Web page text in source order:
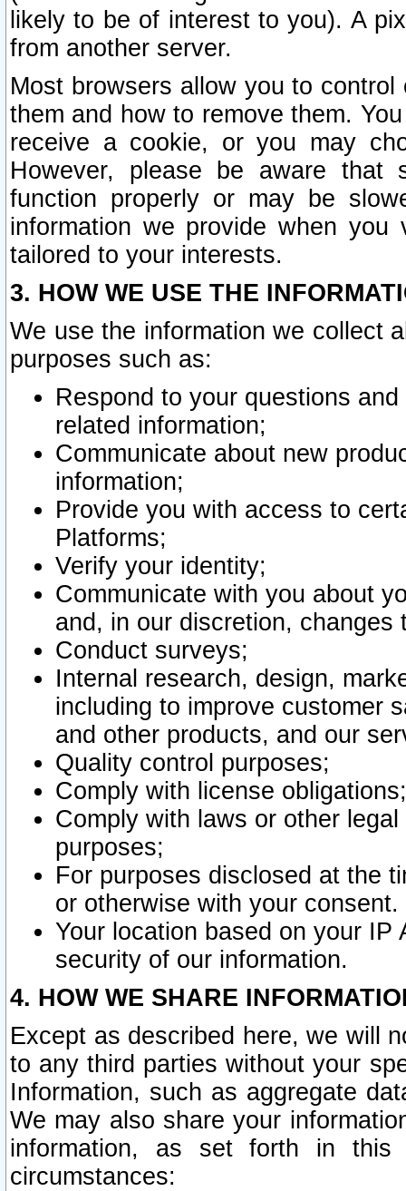
likely to be of interest to you). A
from another server.
Most browsers allow you to
them and how to remove them.
receive a cookie, or you may
However, please be aware that
function properly or may be
information we provide when
tailored to your interests.
3. HOW WE USE THE
We use the information we collect
purposes such as:
Respond to your questions
related information;
Communicate about new
information;
Provide you with access to
Platforms;
Verify your identity;
Communicate with you about
and, in our discretion,
Conduct surveys;
Internal research, design,
including to improve customer
and other products, and our
Quality control purposes;
Comply with license obligations;
Comply with laws or other
purposes;
For purposes disclosed at the
or otherwise with your consent.
Your location based on your
security of our information.
4. HOW WE SHARE
Except as described here, we will
to any third parties without your
Information, such as aggregate
We may also share your
information, as set forth in this
circumstances: